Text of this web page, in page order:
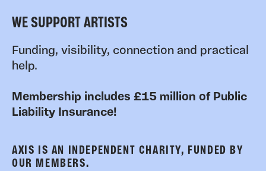
WE SUPPORT ARTISTS
Funding, visibility, connection and practical
help.
Membership includes £15 million of Public
Liability Insurance!
AXIS IS AN INDEPENDENT CHARITY, FUNDED BY
OUR MEMBERS.